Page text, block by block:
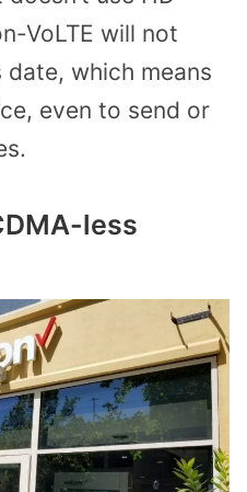
VoLTE will not
which means
even to send or
less